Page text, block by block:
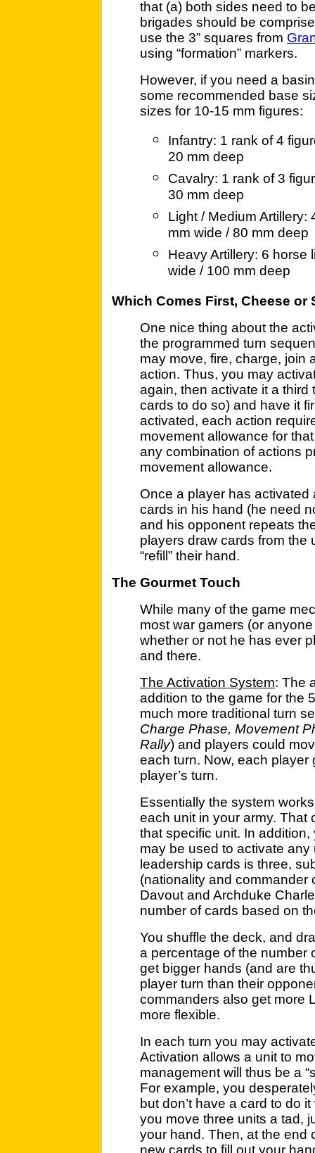
that (a) both sides need to
brigades should be
use the 3” squares from
using “formation” markers.
However, if you need a
some recommended base
sizes for 10-15 mm figures:
Infantry: 1 rank of 4
20 mm deep
Cavalry: 1 rank of 3
30 mm deep
Light / Medium Artillery:
mm wide / 80 mm deep
Heavy Artillery: 6 horse
wide / 100 mm deep
Which Comes First, Cheese or
One nice thing about the
the programmed turn
may move, fire, charge, join
action. Thus, you may
again, then activate it a third
cards to do so) and have it
activated, each action
movement allowance for
any combination of actions
movement allowance.
Once a player has
cards in his hand (he need
and his opponent repeats
players draw cards from the
“refill” their hand.
The Gourmet Touch
While many of the game
most war gamers (or
whether or not he has ever
and there.
The Activation System: The
addition to the game for the
much more traditional turn
Charge Phase, Movement
Rally) and players could
each turn. Now, each player
player’s turn.
Essentially the system
each unit in your army. That
that specific unit. In addition,
may be used to activate
leadership cards is three,
(nationality and commander
Davout and Archduke
number of cards based on
You shuffle the deck, and
a percentage of the number
get bigger hands (and are
player turn than their
commanders also get more
more flexible.
In each turn you may
Activation allows a unit to
management will thus be a
For example, you
but don’t have a card to do
you move three units a tad,
your hand. Then, at the end
new cards to fill out your